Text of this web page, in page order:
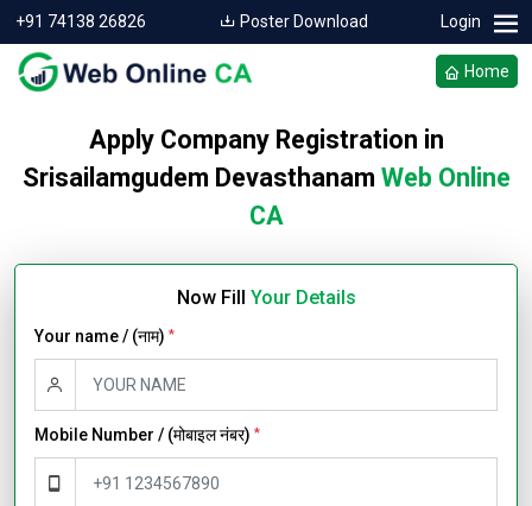
+91 74138 26826 Poster Download Login
Home
Apply Company Registration in
Srisailamgudem Devasthanam Web Online
CA
Now Fill Your Details
Your name / (नाम) *
Mobile Number / (मोबाइल नंबर) *